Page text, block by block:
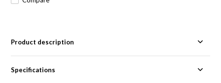
Product description
Specifications